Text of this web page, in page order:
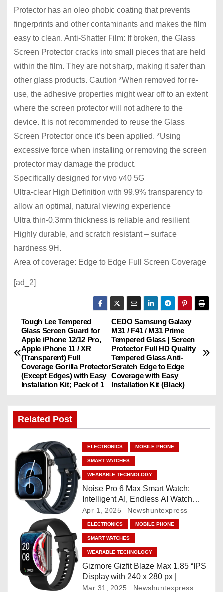
Protector has an oleo phobic coating that prevents
fingerprints and other contaminants and makes the film
easy to clean. Anti-Shatter Film: If broken, the Glass
Screen Protector cracks into small pieces that are held
within the film. They are not sharp, making it safer than
other glass products. Caution *When removed for re-
use, the adhesive properties might wear off to an extent
where the screen protector will not adhere to the
device. It is not recommended to reuse the Glass
Screen Protector once it’s been applied. *Using
excessive force when installing or removing the screen
protector may damage the product.
Specifically designed for vivo v40 5G
Ultra-clear High Definition with 99.9% transparency to
allow an optimal, natural viewing experience
Ultra thin-0.3mm thickness is reliable and resilient
Highly durable, and scratch resistant – surface
hardness 9H.
Area of ​​coverage: Edge to Edge Full Screen Coverage
[ad_2]
P
o
n
a
v
g
o
CEDO Samsung Galaxy
M31 / F41 / M31 Prime
Tempered Glass | Screen
Protector Full HD Quality
Tempered Glass Anti-
Scratch Edge to Edge
Coverage with Easy
Installation Kit (Black)
Tough Lee Tempered
Glass Screen Guard for
Apple iPhone 12/12 Pro,
Apple iPhone 11 / XR
(Transparent) Full
Coverage Gorilla Protector
(Except Edges) with Easy
Installation Kit; Pack of 1
Related Post
ELECTRONICS MOBILE PHONE
SMART WATCHES
WEARABLE TECHNOLOGY
Noise Pro 6 Max Smart Watch:
Intelligent AI, Endless AI Watch
Faces, AI Companion, 1.96
”AMOLED, Stainless Steel Build,
Built-in GPS, 5 ATM, En2
Processor, For iOS & Android
Apr 1, 2025 Newshuntexpress
ELECTRONICS MOBILE PHONE
SMART WATCHES
WEARABLE TECHNOLOGY
Gizmore Gizfit Blaze Max 1.85 “IPS
Display with 240 x 280 px |
Mar 31, 2025 Newshuntexpress